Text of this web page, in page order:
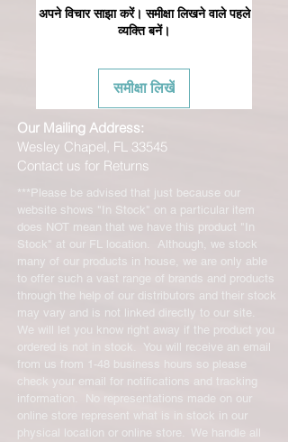
अपने विचार साझा करें। समीक्षा लिखने वाले पहले
व्यक्ति बनें।
समीक्षा लिखें
Our Mailing Address:
Wesley Chapel, FL 33545
Contact us for Returns
***Please be advised that just because our
website shows "In Stock" on a particular item
does NOT mean that we have this product "In
Stock" at our FL location. Although, we stock
many of our products in house, we are only able
to offer such a vast range of brands and products
through the help of our distributors and their stock
may vary and is not linked directly to our site.
We will let you know right away if the product you
ordered is not in stock. You will receive an email
from us from 1-48 business hours so please
check your email for notifications and tracking
information. No representations made on our
online store represent what is in stock in our
physical location or online store. We handle all